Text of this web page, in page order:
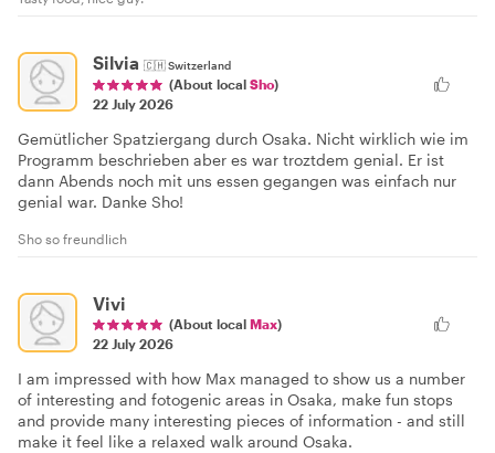
Silvia 🇨🇭Switzerland
(About local Sho)
22 July 2026
Gemütlicher Spatziergang durch Osaka. Nicht wirklich wie im
Programm beschrieben aber es war troztdem genial. Er ist
dann Abends noch mit uns essen gegangen was einfach nur
genial war. Danke Sho!
Sho so freundlich
Vivi
(About local Max)
22 July 2026
I am impressed with how Max managed to show us a number
of interesting and fotogenic areas in Osaka, make fun stops
and provide many interesting pieces of information - and still
make it feel like a relaxed walk around Osaka.